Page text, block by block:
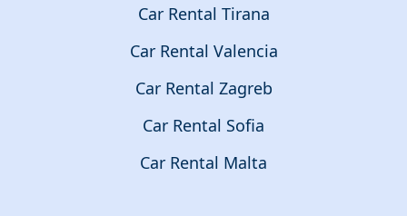
Car Rental Tirana
Car Rental Valencia
Car Rental Zagreb
Car Rental Sofia
Car Rental Malta